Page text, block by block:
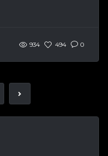
934 494 0